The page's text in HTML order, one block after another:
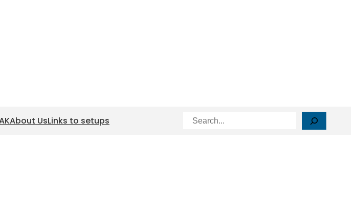
About UsLinks to setups Search